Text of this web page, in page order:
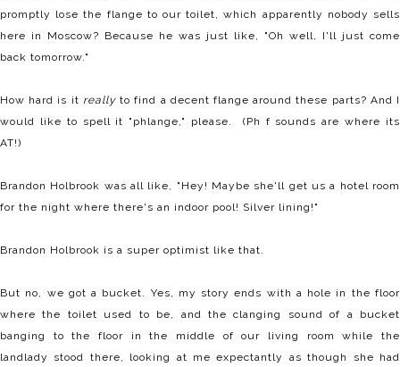
promptly lose the flange to our toilet, which apparently nobody sells
here in Moscow? Because he was just like, "Oh well, I'll just come
back tomorrow."
How hard is it reallyto find a decent flange around these parts? And I
would like to spell it "phlange," please. (Ph f sounds are where its
AT!)
Brandon Holbrook was all like, "Hey! Maybe she'll get us a hotel room
for the night where there's an indoor pool! Silver lining!"
Brandon Holbrook is a super optimist like that.
But no, we got a bucket. Yes, my story ends with a hole in the floor
where the toilet used to be, and the clanging sound of a bucket
banging to the floor in the middle of our living room while the
landlady stood there, looking at me expectantly as though she had